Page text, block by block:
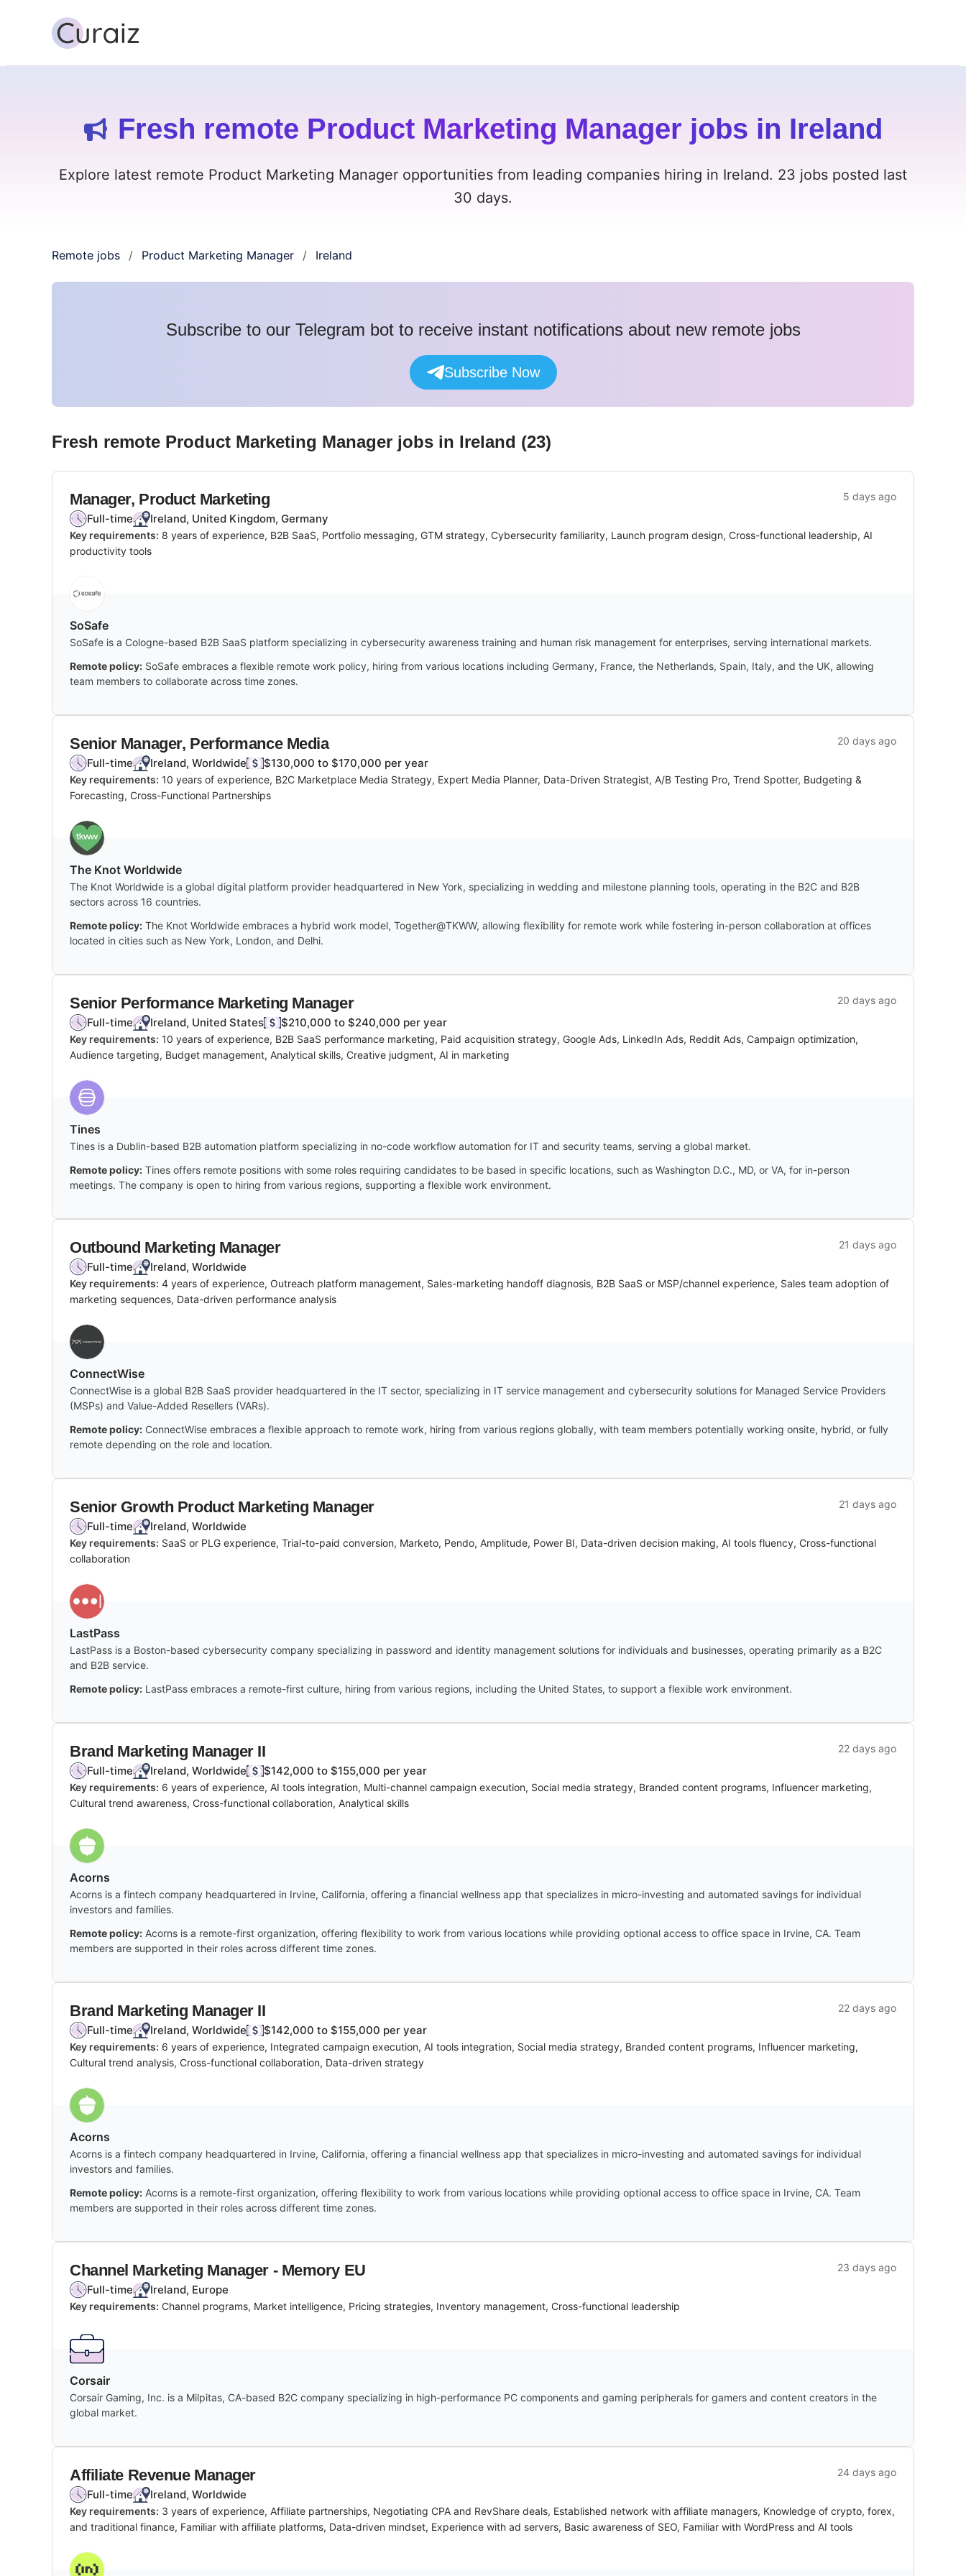
Fresh remote Product Marketing Manager jobs in Ireland
Explore latest remote Product Marketing Manager opportunities from leading companies hiring in Ireland. 23 jobs posted last
30 days.
Remote jobs / Product Marketing Manager / Ireland
Subscribe to our Telegram bot to receive instant notifications about new remote jobs
Subscribe Now
Fresh remote Product Marketing Manager jobs in Ireland (23)
Manager, Product Marketing 5 days ago
Full-time Ireland, United Kingdom, Germany
Key requirements: 8 years of experience, B2B SaaS, Portfolio messaging, GTM strategy, Cybersecurity familiarity, Launch program design, Cross-functional leadership, AI
productivity tools
SoSafe
SoSafe is a Cologne-based B2B SaaS platform specializing in cybersecurity awareness training and human risk management for enterprises, serving international markets.
Remote policy: SoSafe embraces a flexible remote work policy, hiring from various locations including Germany, France, the Netherlands, Spain, Italy, and the UK, allowing
team members to collaborate across time zones.
Senior Manager, Performance Media 20 days ago
Full-time Ireland, Worldwide $130,000 to $170,000 per year
Key requirements: 10 years of experience, B2C Marketplace Media Strategy, Expert Media Planner, Data-Driven Strategist, A/B Testing Pro, Trend Spotter, Budgeting &
Forecasting, Cross-Functional Partnerships
The Knot Worldwide
The Knot Worldwide is a global digital platform provider headquartered in New York, specializing in wedding and milestone planning tools, operating in the B2C and B2B
sectors across 16 countries.
Remote policy: The Knot Worldwide embraces a hybrid work model, Together@TKWW, allowing flexibility for remote work while fostering in-person collaboration at offices
located in cities such as New York, London, and Delhi.
Senior Performance Marketing Manager 20 days ago
Full-time Ireland, United States $210,000 to $240,000 per year
Key requirements: 10 years of experience, B2B SaaS performance marketing, Paid acquisition strategy, Google Ads, LinkedIn Ads, Reddit Ads, Campaign optimization,
Audience targeting, Budget management, Analytical skills, Creative judgment, AI in marketing
Tines
Tines is a Dublin-based B2B automation platform specializing in no-code workflow automation for IT and security teams, serving a global market.
Remote policy: Tines offers remote positions with some roles requiring candidates to be based in specific locations, such as Washington D.C., MD, or VA, for in-person
meetings. The company is open to hiring from various regions, supporting a flexible work environment.
Outbound Marketing Manager 21 days ago
Full-time Ireland, Worldwide
Key requirements: 4 years of experience, Outreach platform management, Sales-marketing handoff diagnosis, B2B SaaS or MSP/channel experience, Sales team adoption of
marketing sequences, Data-driven performance analysis
‎ConnectWise
ConnectWise is a global B2B SaaS provider headquartered in the IT sector, specializing in IT service management and cybersecurity solutions for Managed Service Providers
(MSPs) and Value-Added Resellers (VARs).
Remote policy: ConnectWise embraces a flexible approach to remote work, hiring from various regions globally, with team members potentially working onsite, hybrid, or fully
remote depending on the role and location.
Senior Growth Product Marketing Manager 21 days ago
Full-time Ireland, Worldwide
Key requirements: SaaS or PLG experience, Trial-to-paid conversion, Marketo, Pendo, Amplitude, Power BI, Data-driven decision making, AI tools fluency, Cross-functional
collaboration
LastPass
LastPass is a Boston-based cybersecurity company specializing in password and identity management solutions for individuals and businesses, operating primarily as a B2C
and B2B service.
Remote policy: LastPass embraces a remote-first culture, hiring from various regions, including the United States, to support a flexible work environment.
Brand Marketing Manager II 22 days ago
Full-time Ireland, Worldwide $142,000 to $155,000 per year
Key requirements: 6 years of experience, AI tools integration, Multi-channel campaign execution, Social media strategy, Branded content programs, Influencer marketing,
Cultural trend awareness, Cross-functional collaboration, Analytical skills
Acorns
Acorns is a fintech company headquartered in Irvine, California, offering a financial wellness app that specializes in micro-investing and automated savings for individual
investors and families.
Remote policy: Acorns is a remote-first organization, offering flexibility to work from various locations while providing optional access to office space in Irvine, CA. Team
members are supported in their roles across different time zones.
Brand Marketing Manager II 22 days ago
Full-time Ireland, Worldwide $142,000 to $155,000 per year
Key requirements: 6 years of experience, Integrated campaign execution, AI tools integration, Social media strategy, Branded content programs, Influencer marketing,
Cultural trend analysis, Cross-functional collaboration, Data-driven strategy
Acorns
Acorns is a fintech company headquartered in Irvine, California, offering a financial wellness app that specializes in micro-investing and automated savings for individual
investors and families.
Remote policy: Acorns is a remote-first organization, offering flexibility to work from various locations while providing optional access to office space in Irvine, CA. Team
members are supported in their roles across different time zones.
Channel Marketing Manager - Memory EU 23 days ago
Full-time Ireland, Europe
Key requirements: Channel programs, Market intelligence, Pricing strategies, Inventory management, Cross-functional leadership
Corsair
Corsair Gaming, Inc. is a Milpitas, CA-based B2C company specializing in high-performance PC components and gaming peripherals for gamers and content creators in the
global market.
Affiliate Revenue Manager 24 days ago
Full-time Ireland, Worldwide
Key requirements: 3 years of experience, Affiliate partnerships, Negotiating CPA and RevShare deals, Established network with affiliate managers, Knowledge of crypto, forex,
and traditional finance, Familiar with affiliate platforms, Data-driven mindset, Experience with ad servers, Basic awareness of SEO, Familiar with WordPress and AI tools